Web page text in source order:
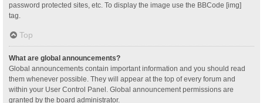
password protected sites, etc. To display the image use the BBCode [img]
tag.
Top
What are global announcements?
Global announcements contain important information and you should read
them whenever possible. They will appear at the top of every forum and
within your User Control Panel. Global announcement permissions are
granted by the board administrator.